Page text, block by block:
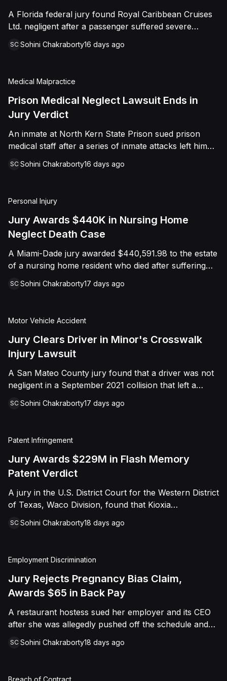
retaliation drove both his demotion and termination.
The Court finalized a total judgment of $978,075,
which included $400,000 in punitive damages
A Florida federal jury found Royal Caribbean Cruises
Ltd. negligent after a passenger suffered severe
contest aboard the Grandeur of the Seas. The jury
to the cruise line and 40 percent to the passenger.
SC Sohini Chakraborty16 days ago
Medical Malpractice
Prison Medical Neglect Lawsuit Ends in
Jury Verdict
An inmate at North Kern State Prison sued prison
medical staff after a series of inmate attacks left him
a retained shank fragment lodged near his carotid
needs, misdiagnosing his wound as an ingrown hair
and delaying imaging that could have located the
foreign object. After years of litigation, a jury found
indifferent to the Plaintiff's medical needs, and the
Court entered judgment accordingly.
SC Sohini Chakraborty16 days ago
Personal Injury
Jury Awards $440K in Nursing Home
Neglect Death Case
A Miami-Dade jury awarded $440,591.98 to the estate
of a nursing home resident who died after suffering
alleged the facility failed to implement adequate fall
as a nursing home resident under Florida law.
SC Sohini Chakraborty17 days ago
Motor Vehicle Accident
Jury Clears Driver in Minor's Crosswalk
Injury Lawsuit
A San Mateo County jury found that a driver was not
negligent in a September 2021 collision that left a
a chest wound, delivering a defense verdict after a
SC Sohini Chakraborty17 days ago
Patent Infringement
Jury Awards $229M in Flash Memory
Patent Verdict
A jury in the U.S. District Court for the Western District
of Texas, Waco Division, found that Kioxia
16 of Viasat, Inc.'s patent covering forward error
$229,025,021.00 in damages, structured as a running
royalty covering Kioxia's past infringement through
March 30, 2026. The verdict followed Viasat's 2022
flash-based SSD products used an infringing error-
correction architecture.
SC Sohini Chakraborty18 days ago
Employment Discrimination
Jury Rejects Pregnancy Bias Claim,
Awards $65 in Back Pay
A restaurant hostess sued her employer and its CEO
after she was allegedly pushed off the schedule and
Butte County jury ultimately found she was not eligible
SC Sohini Chakraborty18 days ago
Breach of Contract